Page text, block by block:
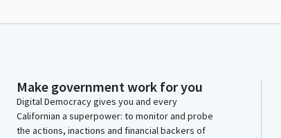
Make government work for you
Digital Democracy gives you and every
Californian a superpower: to monitor and probe
the actions, inactions and financial backers of